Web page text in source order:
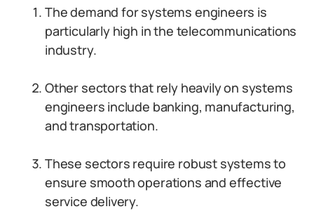
The demand for systems engineers is
particularly high in the telecommunications
industry.
Other sectors that rely heavily on systems
engineers include banking, manufacturing,
and transportation.
These sectors require robust systems to
ensure smooth operations and effective
service delivery.